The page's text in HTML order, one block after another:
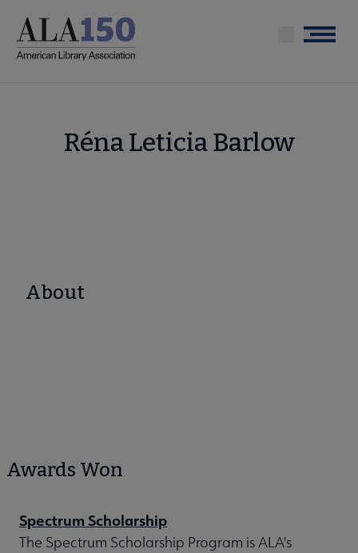
main
Menu
Réna Leticia Barlow
About
Awards Won
Spectrum Scholarship
The Spectrum Scholarship Program is ALA's